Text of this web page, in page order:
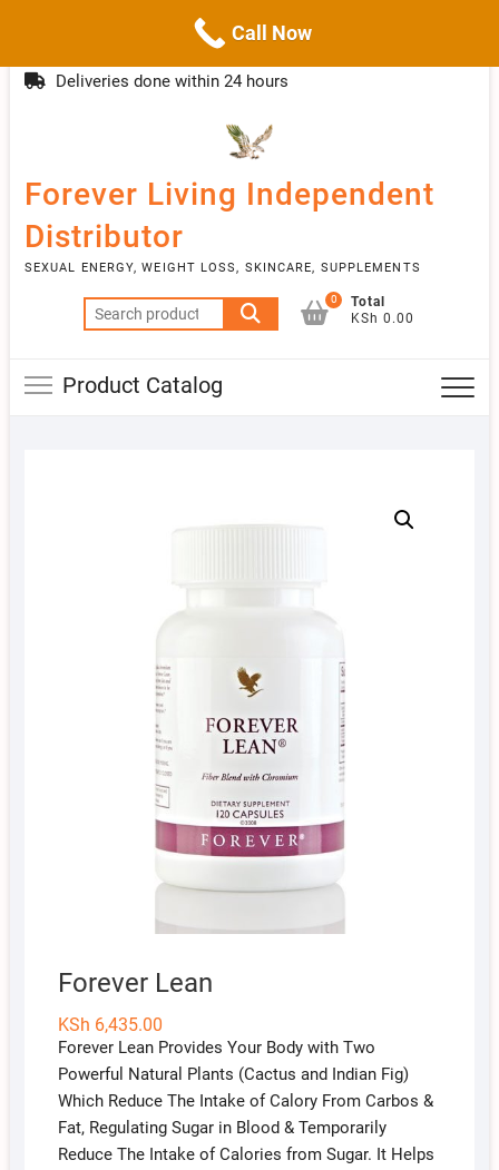
to
info@livebetter.co.ke
Deliveries done within 24 hours
Forever Living Independent
Distributor
SEXUAL ENERGY, WEIGHT LOSS, SKINCARE, SUPPLEMENTS
Search
for:
0
Total
KSh 0.00
Product Catalog
Forever Lean
KSh 6,435.00
Forever Lean Provides Your Body with Two
Powerful Natural Plants (Cactus and Indian Fig)
Which Reduce The Intake of Calory From Carbos &
Fat, Regulating Sugar in Blood & Temporarily
Reduce The Intake of Calories from Sugar. It Helps
Call Now